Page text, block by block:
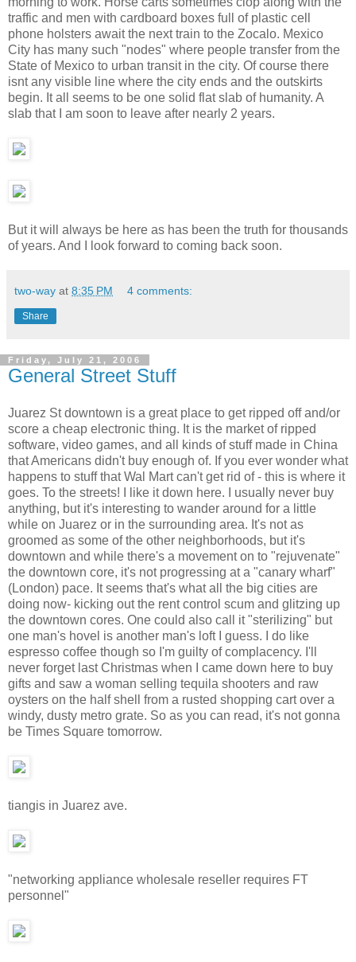
traffic and men with cardboard boxes full of plastic cell
phone holsters await the next train to the Zocalo. Mexico
City has many such "nodes" where people transfer from the
State of Mexico to urban transit in the city. Of course there
isnt any visible line where the city ends and the outskirts
begin. It all seems to be one solid flat slab of humanity. A
slab that I am soon to leave after nearly 2 years.
But it will always be here as has been the truth for thousands
of years. And I look forward to coming back soon.
two-way at 8:35 PM 4 comments:
Share
Friday, July 21, 2006
General Street Stuff
Juarez St downtown is a great place to get ripped off and/or
score a cheap electronic thing. It is the market of ripped
software, video games, and all kinds of stuff made in China
that Americans didn't buy enough of. If you ever wonder what
happens to stuff that Wal Mart can't get rid of - this is where it
goes. To the streets! I like it down here. I usually never buy
anything, but it's interesting to wander around for a little
while on Juarez or in the surrounding area. It's not as
groomed as some of the other neighborhoods, but it's
downtown and while there's a movement on to "rejuvenate"
the downtown core, it's not progressing at a "canary wharf"
(London) pace. It seems that's what all the big cities are
doing now- kicking out the rent control scum and glitzing up
the downtown cores. One could also call it "sterilizing" but
one man's hovel is another man's loft I guess. I do like
espresso coffee though so I'm guilty of complacency. I'll
never forget last Christmas when I came down here to buy
gifts and saw a woman selling tequila shooters and raw
oysters on the half shell from a rusted shopping cart over a
windy, dusty metro grate. So as you can read, it's not gonna
be Times Square tomorrow.
tiangis in Juarez ave.
"networking appliance wholesale reseller requires FT
personnel"